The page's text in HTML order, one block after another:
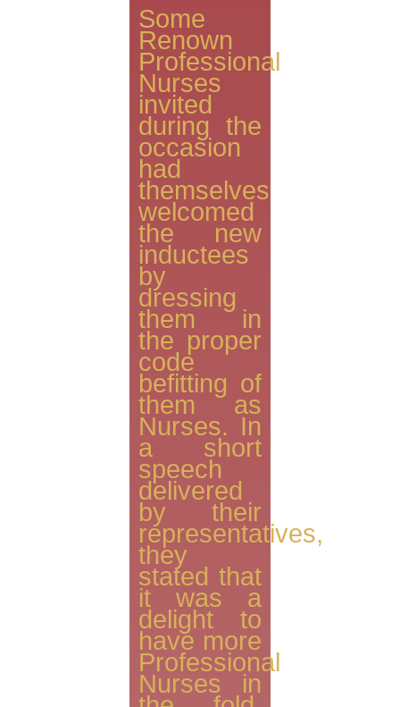
Some
Renown
Professional
Nurses
invited
during the
occasion
had
themselves
welcomed
the new
inductees
by
dressing
them in
the proper
code
befitting of
them as
Nurses. In
a short
speech
delivered
by their
representatives,
they
stated that
it was a
delight to
have more
Professional
Nurses in